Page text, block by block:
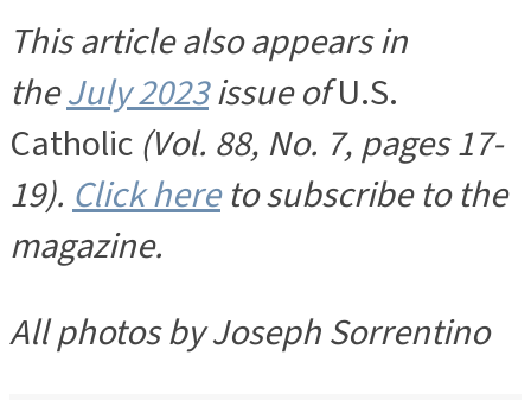
This article also appears in
theJuly 2023issue ofU.S.
Catholic (Vol. 88, No. 7, pages 17-
19).Click hereto subscribe to the
magazine.
All photos by Joseph Sorrentino